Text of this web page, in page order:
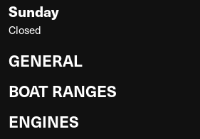
Sunday
Closed
GENERAL
BOAT RANGES
ENGINES